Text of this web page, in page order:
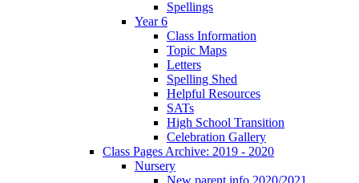
Spellings
Year 6
Class Information
Topic Maps
Letters
Spelling Shed
Helpful Resources
SATs
High School Transition
Celebration Gallery
Class Pages Archive: 2019 - 2020
Nursery
New parent info 2020/2021